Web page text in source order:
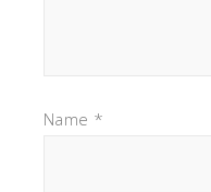
Name *